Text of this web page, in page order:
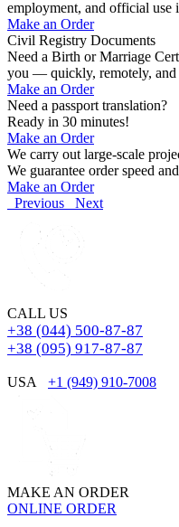
employment, and official
Make an Order
Civil Registry Documents
Need a Birth or Marriage
you — quickly, remotely, and
Make an Order
Need a passport translation?
Ready in 30 minutes!
Make an Order
We carry out large-scale
We guarantee order speed
Make an Order
Previous
Next
CALL US
+38 (044) 500-87-87
+38 (095) 917-87-87
USA +1 (949) 910-7008
MAKE AN ORDER
ONLINE ORDER